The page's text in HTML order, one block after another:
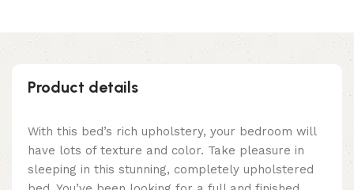
Product details
With this bed’s rich upholstery, your bedroom will
have lots of texture and color. Take pleasure in
sleeping in this stunning, completely upholstered